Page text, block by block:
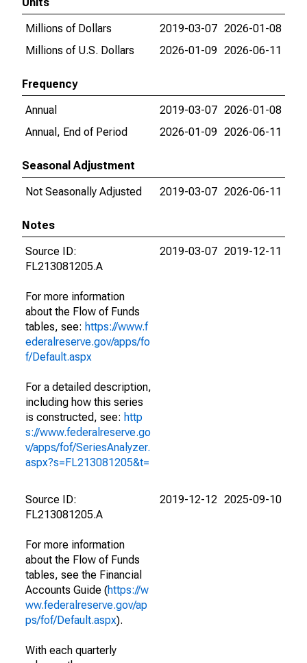
Millions of Dollars
2019-03-07 2026-01-08
Millions of U.S. Dollars
2026-01-09 2026-06-11
Frequency
Annual
2019-03-07 2026-01-08
Annual, End of Period
2026-01-09 2026-06-11
Seasonal Adjustment
Not Seasonally Adjusted
2019-03-07 2026-06-11
Notes
Source ID:
FL213081205.A
For more information
about the Flow of Funds
tables, see: https://www.f
ederalreserve.gov/apps/fo
f/Default.aspx
For a detailed description,
including how this series
is constructed, see: http
s://www.federalreserve.go
v/apps/fof/SeriesAnalyzer.
aspx?s=FL213081205&t=
2019-03-07 2019-12-11
Source ID:
FL213081205.A
For more information
about the Flow of Funds
tables, see the Financial
Accounts Guide (https://w
ww.federalreserve.gov/ap
ps/fof/Default.aspx).
With each quarterly
2019-12-12 2025-09-10